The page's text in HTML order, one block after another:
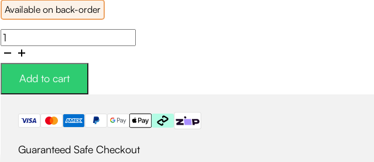
Available on back-order
Subaru
Genuine
Timing
Belt/Water
quantity
Add to cart
Guaranteed Safe Checkout